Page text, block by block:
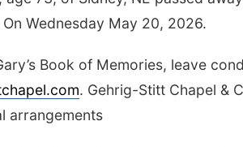
Wednesday May 20, 2026.
Book of Memories, leave
. Gehrig-Stitt Chapel &
arrangements